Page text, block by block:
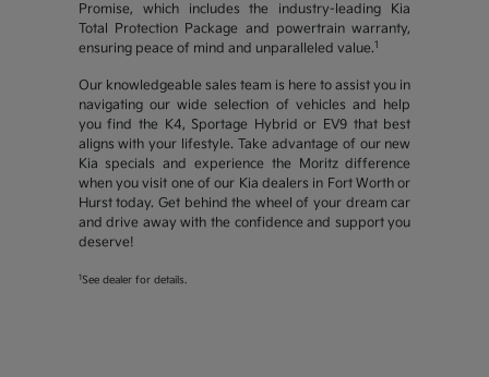
Promise, which includes the industry-leading Kia
Total Protection Package and powertrain warranty,
ensuring peace of mind and unparalleled value.1
Our knowledgeable sales team is here to assist you in
navigating our wide selection of vehicles and help
you find the K4, Sportage Hybrid or EV9 that best
aligns with your lifestyle. Take advantage of our new
Kia specials and experience the Moritz difference
when you visit one of our Kia dealers in Fort Worth or
Hurst today. Get behind the wheel of your dream car
and drive away with the confidence and support you
deserve!
1 See dealer for details.